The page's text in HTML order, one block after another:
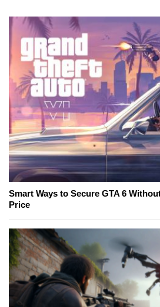
Smart Ways to Secure GTA 6
Price